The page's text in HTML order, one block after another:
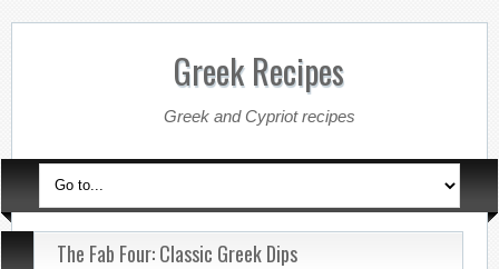
Greek Recipes
Greek and Cypriot recipes
The Fab Four: Classic Greek Dips